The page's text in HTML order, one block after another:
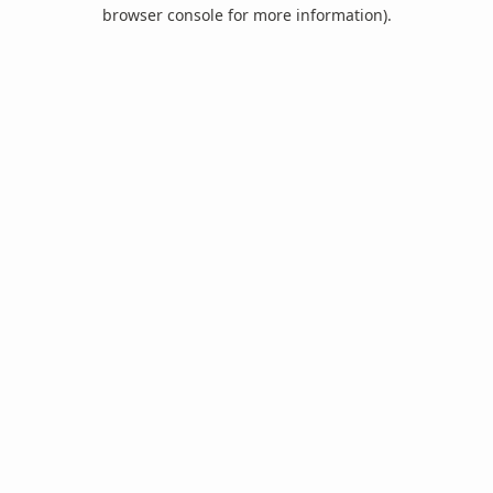
browser console for more information).